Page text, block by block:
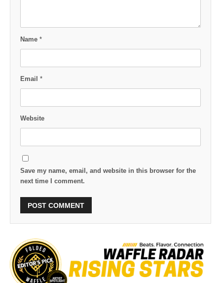
Name *
Email *
Website
Save my name, email, and website in this browser for the
next time I comment.